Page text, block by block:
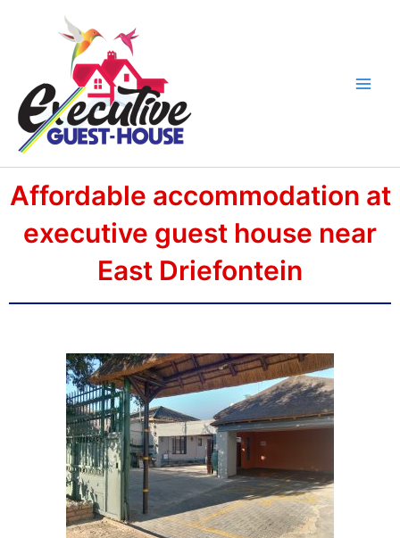
Affordable accommodation at
executive guest house near
East Driefontein